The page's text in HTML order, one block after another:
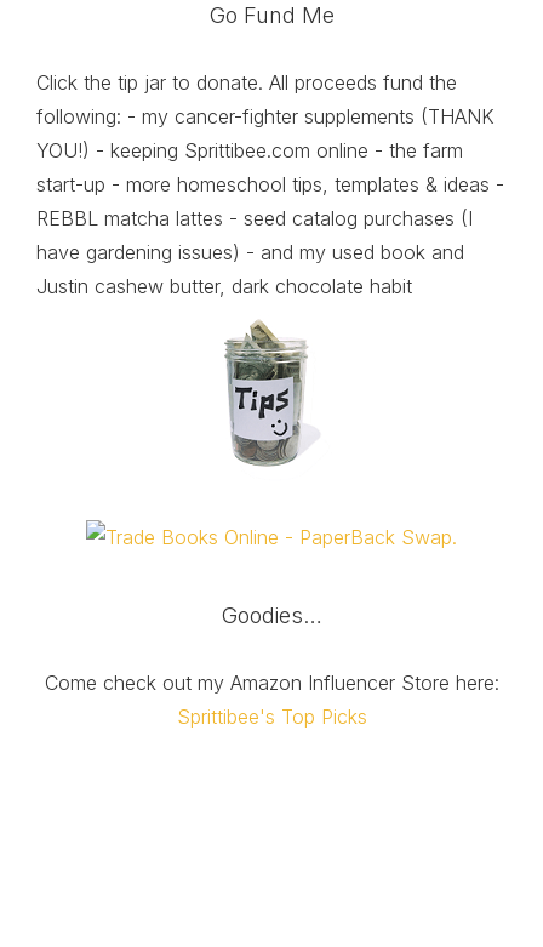
Go Fund Me
Click the tip jar to donate. All proceeds fund the
following: - my cancer-fighter supplements (THANK
YOU!) - keeping Sprittibee.com online - the farm
start-up - more homeschool tips, templates & ideas -
REBBL matcha lattes - seed catalog purchases (I
have gardening issues) - and my used book and
Justin cashew butter, dark chocolate habit
Goodies…
Come check out my Amazon Influencer Store here:
Sprittibee's Top Picks